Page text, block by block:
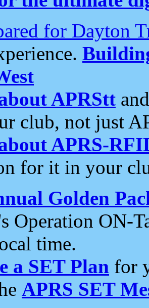
for Dayton
APRStt
club, not just
APRS-
for it in your
Golden
Operation ON-
time.
a SET Plan for
APRS SET